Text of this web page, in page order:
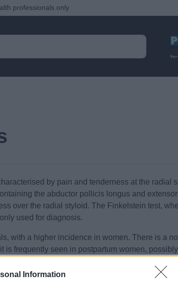
Information
professionals only
by pain and tenderness at the radial
the abductor pollicis longus and
over the radial styloid. The Finkelstein test,
used for diagnosis.
with a higher incidence in women. There is a
frequently seen in postpartum women,